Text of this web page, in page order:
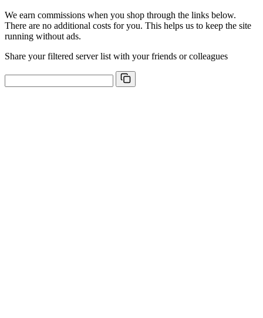
We earn commissions when you shop through the links below.
There are no additional costs for you. This helps us to keep the site
running without ads.
Share your filtered server list with your friends or colleagues